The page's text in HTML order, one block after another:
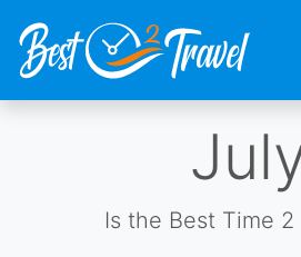
Is the Best Time